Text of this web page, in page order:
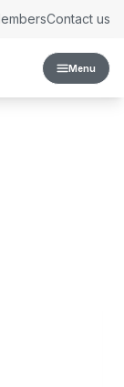
Menu
Contact us